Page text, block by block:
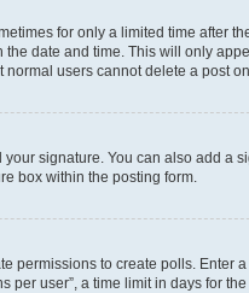
for only a limited time after
date and time. This will only
users cannot delete a post
your signature. You can also add a
box within the posting form.
permissions to create polls. Enter
user”, a time limit in days for